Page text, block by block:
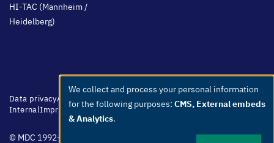
HI-TAC (Mannheim /
Heidelberg)
Footer
menu
Data privacyAccessibilityEasy Language Whistleblowers
Netiquette
InternalImprint
© MDC 1992-2026
Use
of
personal
We collect and process your personal information
for the following purposes: CMS, External embeds
& Analytics.